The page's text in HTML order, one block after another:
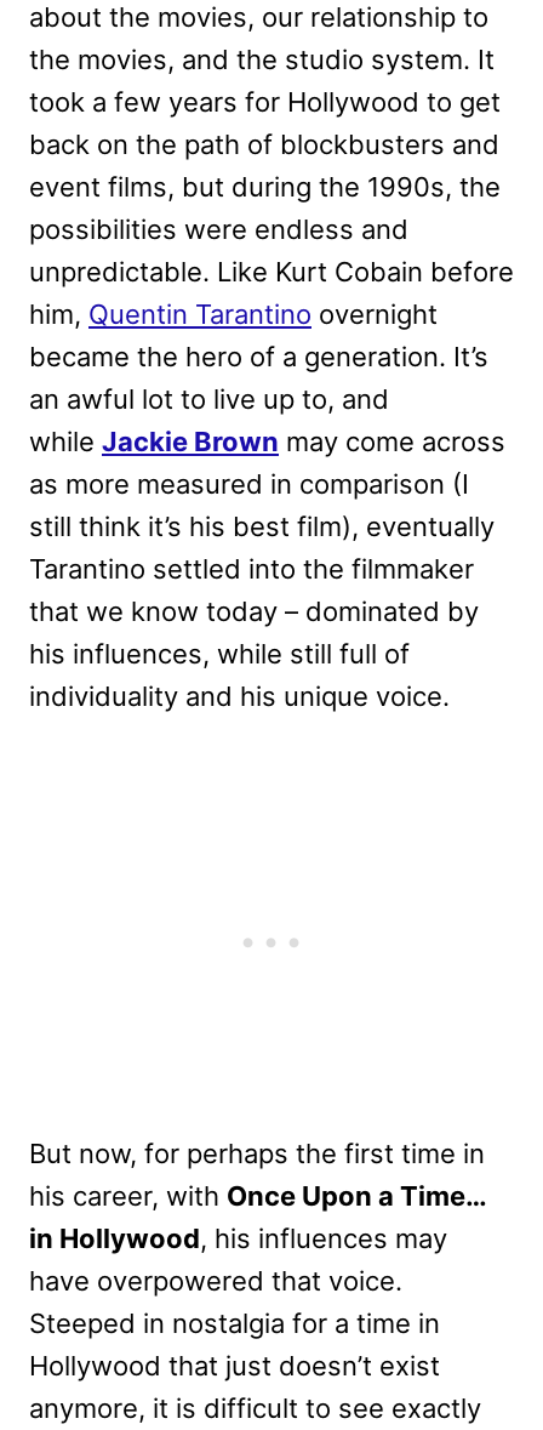
about the movies, our relationship to
the movies, and the studio system. It
took a few years for Hollywood to get
back on the path of blockbusters and
event films, but during the 1990s, the
possibilities were endless and
unpredictable. Like Kurt Cobain before
him, Quentin Tarantino overnight
became the hero of a generation. It’s
an awful lot to live up to, and
while Jackie Brown may come across
as more measured in comparison (I
still think it’s his best film), eventually
Tarantino settled into the filmmaker
that we know today – dominated by
his influences, while still full of
individuality and his unique voice.
But now, for perhaps the first time in
his career, with Once Upon a Time…
in Hollywood, his influences may
have overpowered that voice.
Steeped in nostalgia for a time in
Hollywood that just doesn’t exist
anymore, it is difficult to see exactly